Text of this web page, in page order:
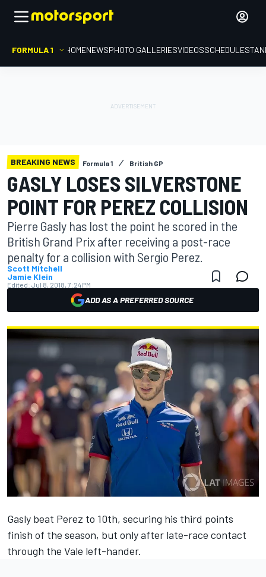
FORMULA 1 HOMENEWSPHOTO GALLERIESVIDEOSSCHEDULE
BREAKING NEWS Formula 1 British GP
GASLY LOSES SILVERSTONE
POINT FOR PEREZ COLLISION
Pierre Gasly has lost the point he scored in the
British Grand Prix after receiving a post-race
penalty for a collision with Sergio Perez.
Scott Mitchell
Jamie Klein
Edited: Jul 8, 2018, 7:24 PM
ADD AS A PREFERRED SOURCE
Gasly beat Perez to 10th, securing his third points
finish of the season, but only after late-race contact
through the Vale left-hander.